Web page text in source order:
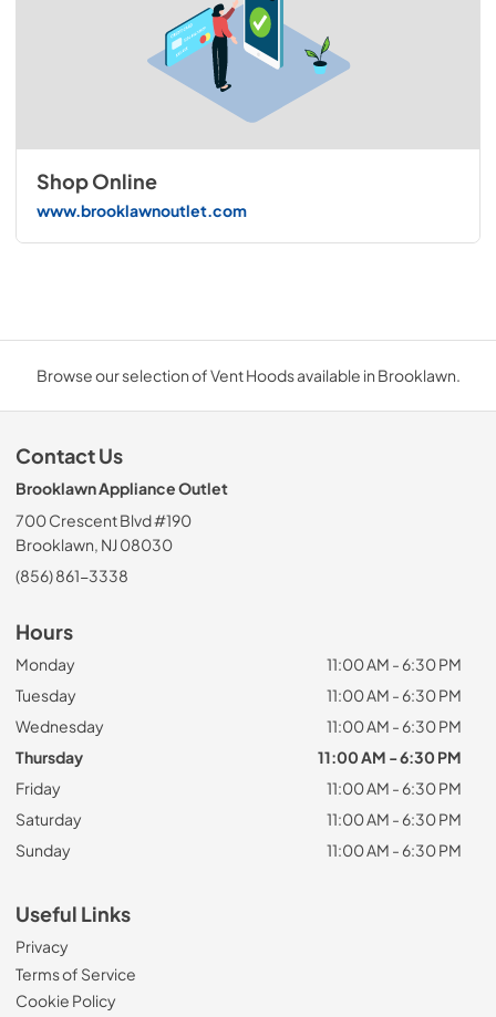
Shop Online
www.brooklawnoutlet.com
Browse our selection of Vent Hoods available in Brooklawn.
Contact Us
Brooklawn Appliance Outlet
700 Crescent Blvd #190
Brooklawn, NJ 08030
(856) 861-3338
Hours
Monday
11:00 AM - 6:30 PM
Tuesday
11:00 AM - 6:30 PM
Wednesday
11:00 AM - 6:30 PM
Thursday
11:00 AM - 6:30 PM
Friday
11:00 AM - 6:30 PM
Saturday
11:00 AM - 6:30 PM
Sunday
11:00 AM - 6:30 PM
Useful Links
Privacy
Terms of Service
Cookie Policy